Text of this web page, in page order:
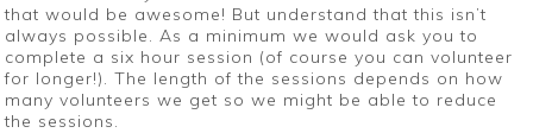
that would be awesome! But understand that this isn’t
always possible. As a minimum we would ask you to
complete a six hour session (of course you can volunteer
for longer!). The length of the sessions depends on how
many volunteers we get so we might be able to reduce
the sessions.